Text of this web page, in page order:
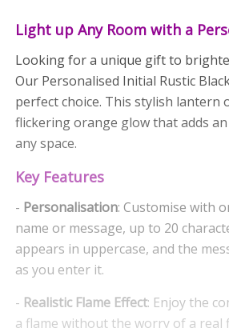
Light up Any Room with a
Looking for a unique gift to
Our Personalised Initial Rustic
perfect choice. This stylish lantern
flickering orange glow that adds
any space.
Key Features
- Personalisation: Customise with
name or message, up to 20
appears in uppercase, and the
as you enter it.
- Realistic Flame Effect: Enjoy the
a flame without the worry of a real